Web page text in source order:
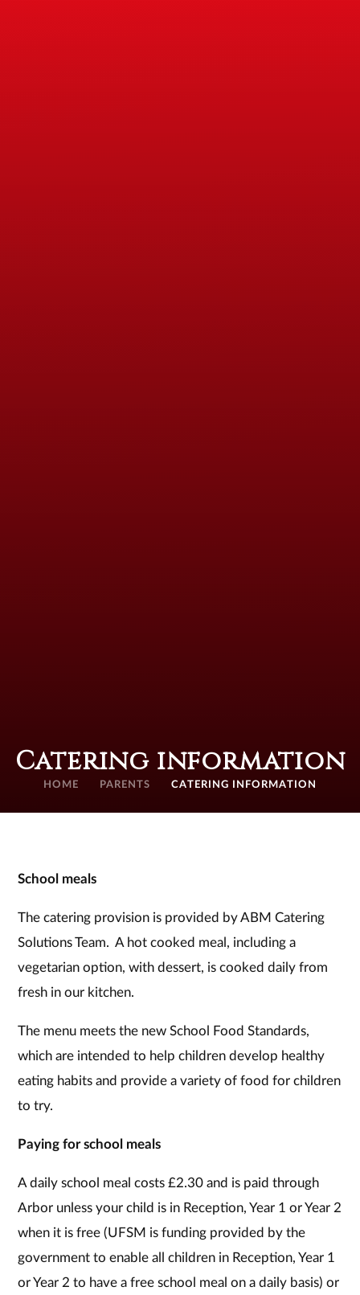
Catering information
HOME PARENTS CATERING INFORMATION
School meals
The catering provision is provided by ABM Catering
Solutions Team. A hot cooked meal, including a
vegetarian option, with dessert, is cooked daily from
fresh in our kitchen.
The menu meets the new School Food Standards,
which are intended to help children develop healthy
eating habits and provide a variety of food for children
to try.
Paying for school meals
A daily school meal costs £2.30 and is paid through
Arbor unless your child is in Reception, Year 1 or Year 2
when it is free (UFSM is funding provided by the
government to enable all children in Reception, Year 1
or Year 2 to have a free school meal on a daily basis) or